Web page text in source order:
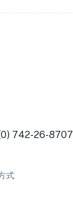
742-26-8707
式